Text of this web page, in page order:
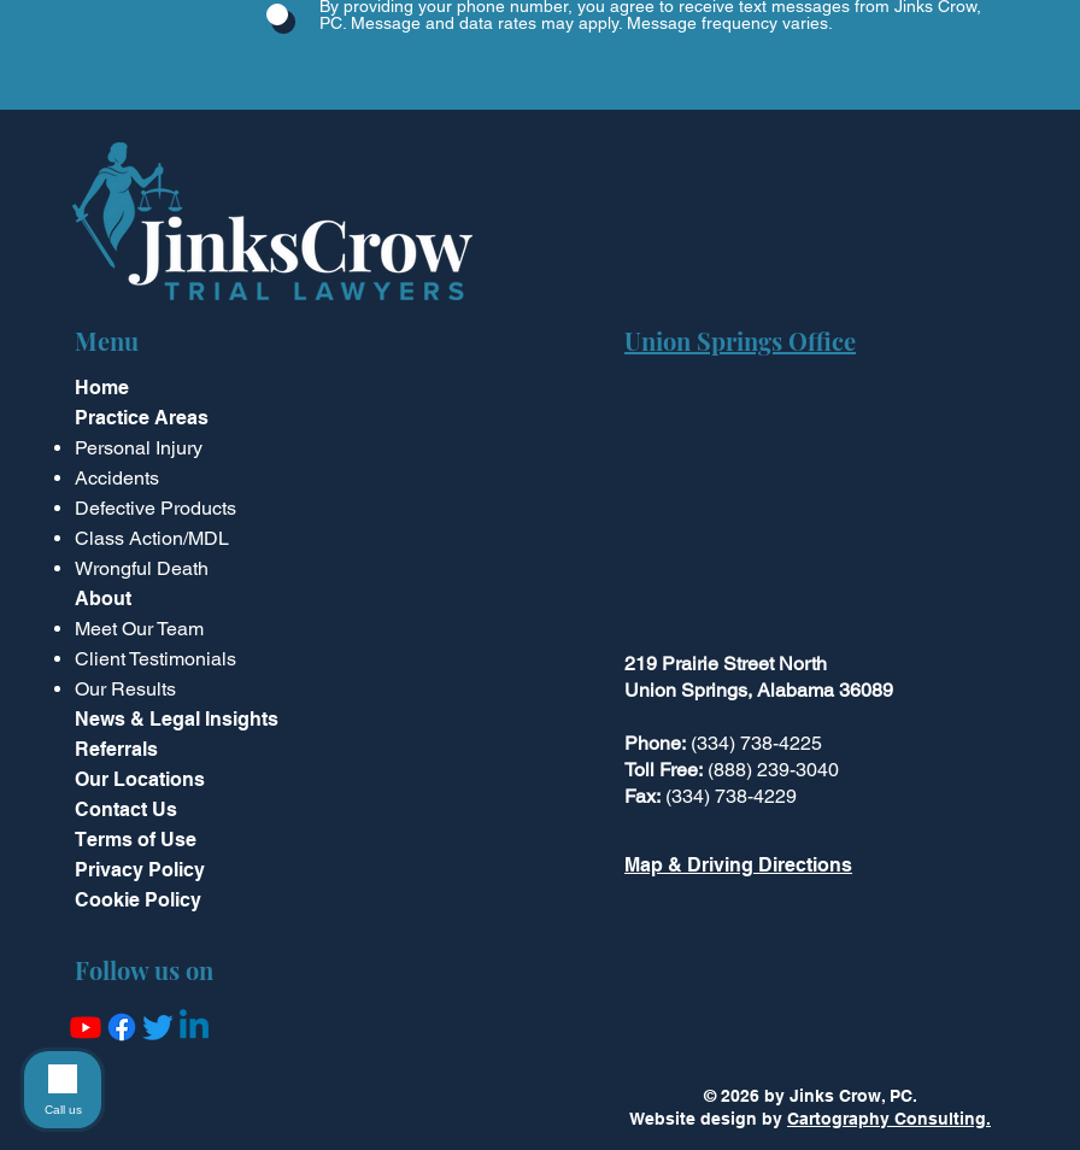
By providing your phone number, you agree to receive text messages from Jinks Crow,
PC. Message and data rates may apply. Message frequency varies.
Menu
Home
Practice Areas
Personal Injury
Accidents
Defective Products
Class Action/MDL
Wrongful Death
About
Meet Our Team
Client Testimonials
Our Results
News & Legal Insights
Referrals
Our Locations
Contact Us
Terms of Use
Privacy Policy
Cookie Policy
Follow us on
Union Springs Office
219 Prairie Street North
Union Springs, Alabama 36089
Phone: (334) 738-4225
Toll Free: (888) 239-3040
Fax: (334) 738-4229
Map & Driving Directions
© 2026 by Jinks Crow, PC.
Website design by Cartography Consulting.
Call us